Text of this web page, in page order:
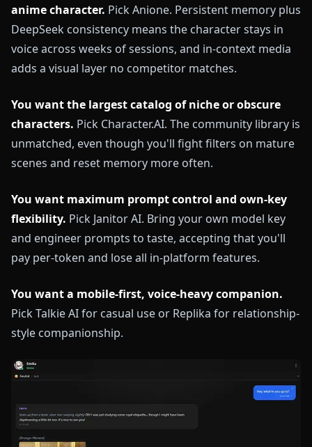
anime character. Pick Anione. Persistent memory plus
DeepSeek consistency means the character stays in
voice across weeks of sessions, and in-context media
adds a visual layer no competitor matches.
You want the largest catalog of niche or obscure
characters. Pick Character.AI. The community library is
unmatched, even though you'll fight filters on mature
scenes and reset memory more often.
You want maximum prompt control and own-key
flexibility. Pick Janitor AI. Bring your own model key
and engineer prompts to taste, accepting that you'll
pay per-token and lose all in-platform features.
You want a mobile-first, voice-heavy companion.
Pick Talkie AI for casual use or Replika for relationship-
style companionship.